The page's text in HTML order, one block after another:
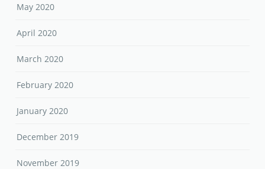
May 2020
April 2020
March 2020
February 2020
January 2020
December 2019
November 2019